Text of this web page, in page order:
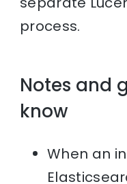
process.
Notes and
know
When an